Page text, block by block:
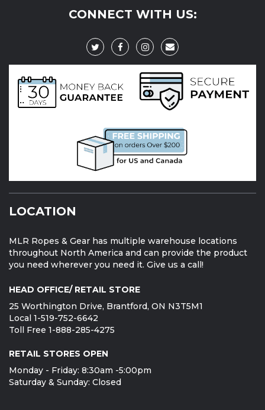
CONNECT WITH US:
LOCATION
MLR Ropes & Gear has multiple warehouse locations
throughout North America and can provide the product
you need wherever you need it. Give us a call!
HEAD OFFICE/ RETAIL STORE
25 Worthington Drive, Brantford, ON N3T5M1
Local 1-519-752-6642
Toll Free 1-888-285-4275
RETAIL STORES OPEN
Monday - Friday: 8:30am -5:00pm
Saturday & Sunday: Closed